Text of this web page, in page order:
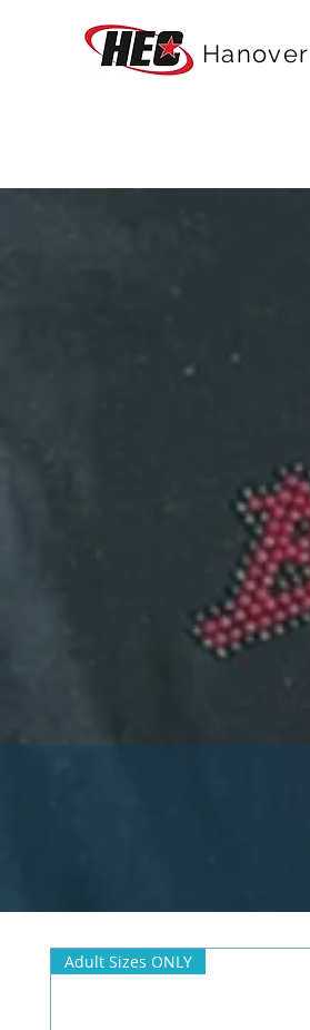
Adult Sizes ONLY